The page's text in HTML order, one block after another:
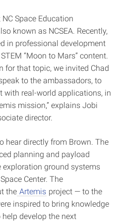
Space Education
known as NCSEA. Recently,
in professional development
“Moon to Mars” content.
for that topic, we invited Chad
to the ambassadors, to
with real-world applications, in
mission,” explains Jobi
director.
hear directly from Brown. The
planning and payload
ground systems
Center. The
the Artemis project — to the
inspired to bring knowledge
develop the next